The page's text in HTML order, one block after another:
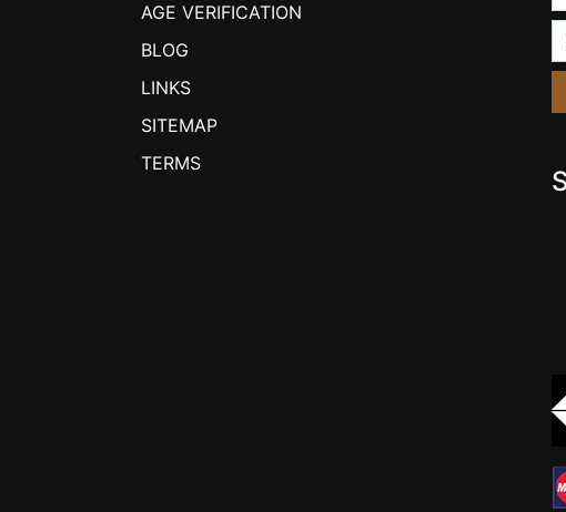
AGE VERIFICATION
BLOG
LINKS
SITEMAP
TERMS